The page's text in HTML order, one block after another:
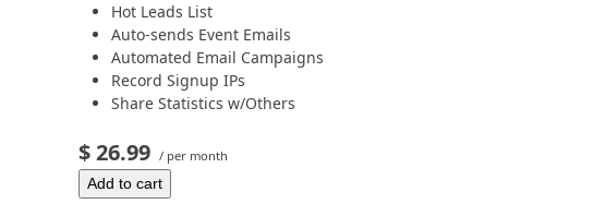
Hot Leads List
Auto-sends Event Emails
Automated Email Campaigns
Record Signup IPs
Share Statistics w/Others
$ 26.99 / per month
Add to cart